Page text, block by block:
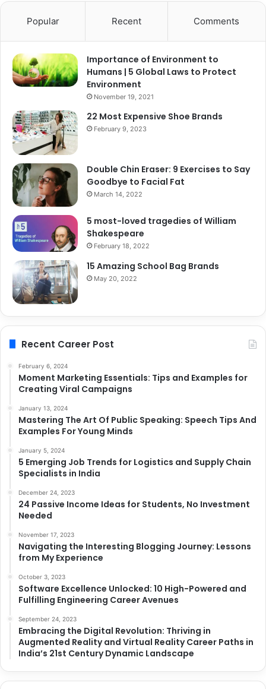
Popular Recent Comments
Importance of Environment to
Humans | 5 Global Laws to Protect
Environment
November 19, 2021
22 Most Expensive Shoe Brands
February 9, 2023
Double Chin Eraser: 9 Exercises to Say
Goodbye to Facial Fat
March 14, 2022
5 most-loved tragedies of William
Shakespeare
February 18, 2022
15 Amazing School Bag Brands
May 20, 2022
Recent Career Post
February 6, 2024
Moment Marketing Essentials: Tips and Examples for
Creating Viral Campaigns
January 13, 2024
Mastering The Art Of Public Speaking: Speech Tips And
Examples For Young Minds
January 5, 2024
5 Emerging Job Trends for Logistics and Supply Chain
Specialists in India
December 24, 2023
24 Passive Income Ideas for Students, No Investment
Needed
November 17, 2023
Navigating the Interesting Blogging Journey: Lessons
from My Experience
October 3, 2023
Software Excellence Unlocked: 10 High-Powered and
Fulfilling Engineering Career Avenues
September 24, 2023
Embracing the Digital Revolution: Thriving in
Augmented Reality and Virtual Reality Career Paths in
India’s 21st Century Dynamic Landscape